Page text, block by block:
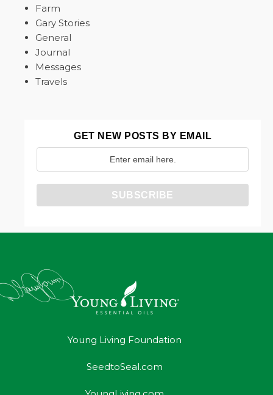
Farm
Gary Stories
General
Journal
Messages
Travels
GET NEW POSTS BY EMAIL
Young Living Foundation
SeedtoSeal.com